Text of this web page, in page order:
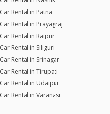
Car Rental in Patna
Car Rental in Prayagraj
Car Rental in Raipur
Car Rental in Siliguri
Car Rental in Srinagar
Car Rental in Tirupati
Car Rental in Udaipur
Car Rental in Varanasi